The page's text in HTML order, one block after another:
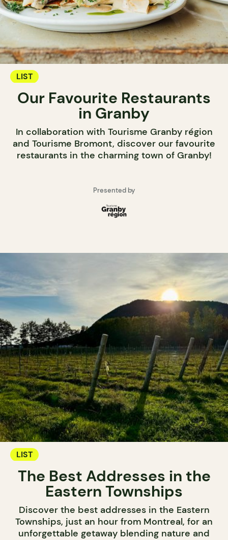
LIST
Our Favourite Restaurants
in Granby
In collaboration with Tourisme Granby région
and Tourisme Bromont, discover our favourite
restaurants in the charming town of Granby!
Presented by
LIST
The Best Addresses in the
Eastern Townships
Discover the best addresses in the Eastern
Townships, just an hour from Montreal, for an
unforgettable getaway blending nature and